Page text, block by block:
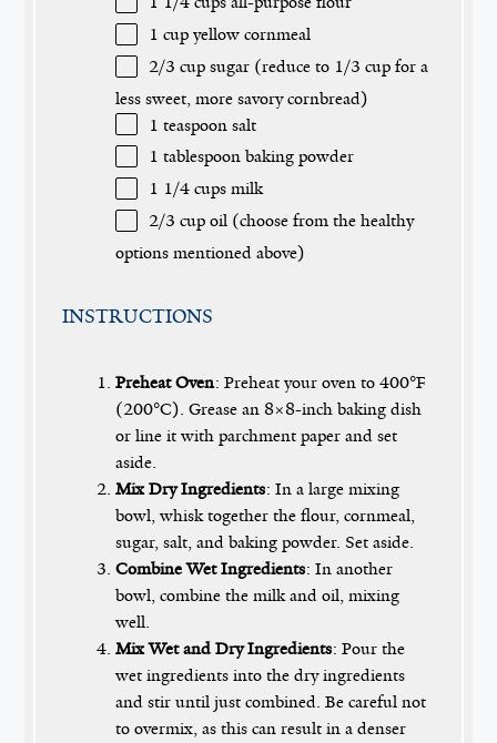
1 cup yellow cornmeal
2/3 cup sugar (reduce to 1/3 cup for a
less sweet, more savory cornbread)
1 teaspoon salt
1 tablespoon baking powder
1 1/4 cups milk
2/3 cup oil (choose from the healthy
options mentioned above)
INSTRUCTIONS
Preheat Oven: Preheat your oven to 400°F
(200°C). Grease an 8×8-inch baking dish
or line it with parchment paper and set
aside.
Mix Dry Ingredients: In a large mixing
bowl, whisk together the flour, cornmeal,
sugar, salt, and baking powder. Set aside.
Combine Wet Ingredients: In another
bowl, combine the milk and oil, mixing
well.
Mix Wet and Dry Ingredients: Pour the
wet ingredients into the dry ingredients
and stir until just combined. Be careful not
to overmix, as this can result in a denser